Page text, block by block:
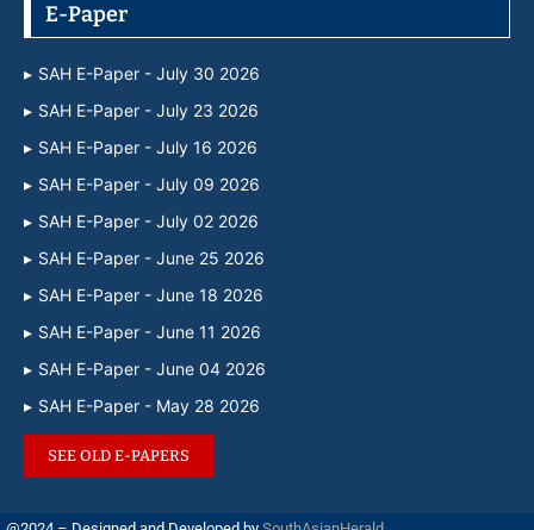
E-Paper
SAH E-Paper - July 30 2026
SAH E-Paper - July 23 2026
SAH E-Paper - July 16 2026
SAH E-Paper - July 09 2026
SAH E-Paper - July 02 2026
SAH E-Paper - June 25 2026
SAH E-Paper - June 18 2026
SAH E-Paper - June 11 2026
SAH E-Paper - June 04 2026
SAH E-Paper - May 28 2026
SEE OLD E-PAPERS